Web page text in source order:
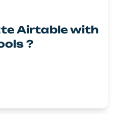
Airtable with
?